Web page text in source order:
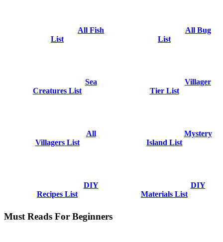
All Fish
List
All Bug
List
Sea
Creatures List
Villager
Tier List
All
Villagers List
Mystery
Island List
DIY
Recipes List
DIY
Materials List
Must Reads For Beginners